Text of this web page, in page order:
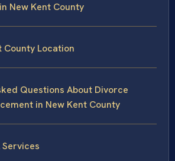
New Kent County
County Location
Questions About Divorce
in New Kent County
Services